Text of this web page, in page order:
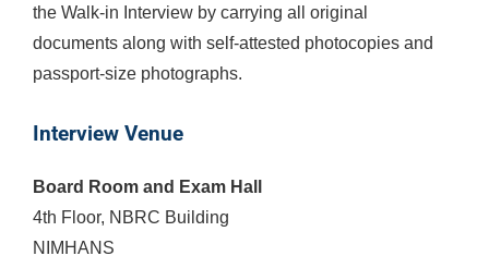
the Walk-in Interview by carrying all original
documents along with self-attested photocopies and
passport-size photographs.
Interview Venue
Board Room and Exam Hall
4th Floor, NBRC Building
NIMHANS